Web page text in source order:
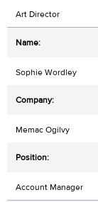
Art Director
Sophie Wordley
Memac Ogilvy
Account Manager